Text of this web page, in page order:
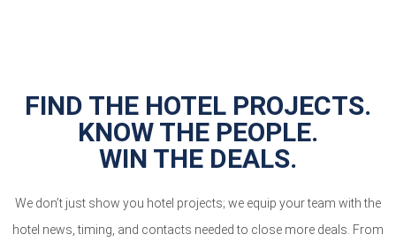
FIND THE HOTEL PROJECTS.
KNOW THE PEOPLE.
WIN THE DEALS.
We don’t just show you hotel projects; we equip your team with the
hotel news, timing, and contacts needed to close more deals. From